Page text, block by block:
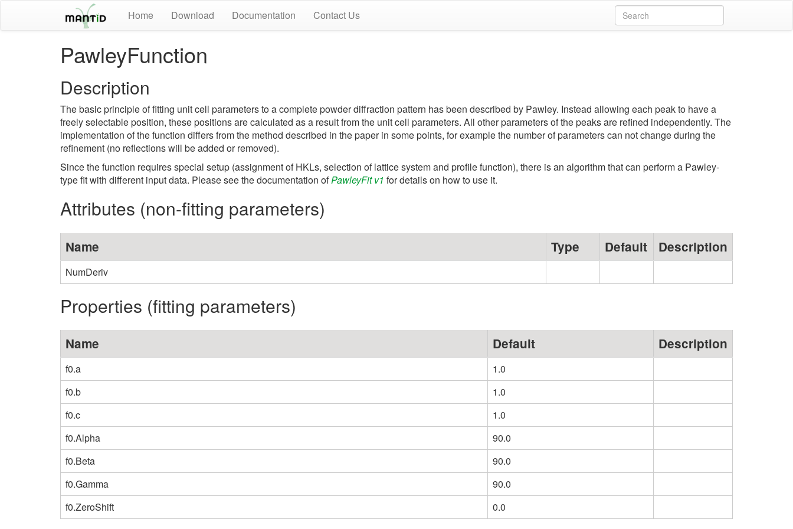
Home Download Documentation Contact Us
PawleyFunction
Description
The basic principle of fitting unit cell parameters to a complete powder diffraction pattern has been described by Pawley. Instead allowing each peak to have a
freely selectable position, these positions are calculated as a result from the unit cell parameters. All other parameters of the peaks are refined independently. The
implementation of the function differs from the method described in the paper in some points, for example the number of parameters can not change during the
refinement (no reflections will be added or removed).
Since the function requires special setup (assignment of HKLs, selection of lattice system and profile function), there is an algorithm that can perform a Pawley-
type fit with different input data. Please see the documentation ofPawleyFit v1 for details on how to use it.
Attributes (non-fitting parameters)
Name Type Default Description
NumDeriv
Properties (fitting parameters)
Name Default Description
f0.a
1.0
f0.b
1.0
f0.c
1.0
f0.Alpha
90.0
f0.Beta
90.0
f0.Gamma
90.0
f0.ZeroShift
0.0